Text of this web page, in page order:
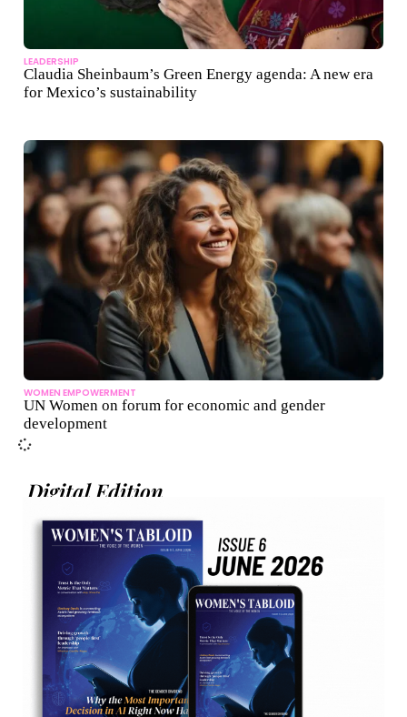
LEADERSHIP
Claudia Sheinbaum’s Green Energy agenda: A new era
for Mexico’s sustainability
WOMEN EMPOWERMENT
UN Women on forum for economic and gender
development
Digital Edition